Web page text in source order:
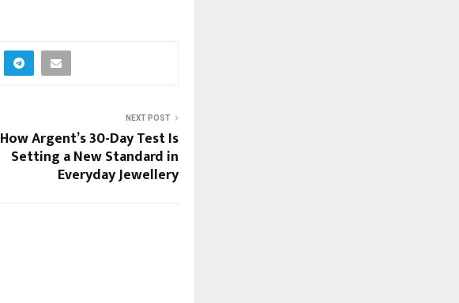
NEXT POST
How Argent’s 30-Day Test Is
Setting a New Standard in
Everyday Jewellery